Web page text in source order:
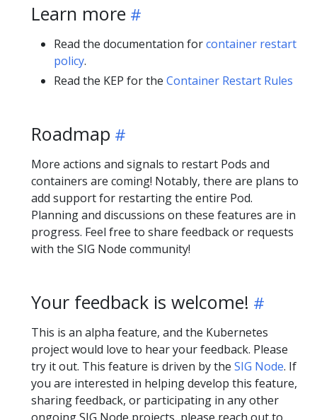
Learn more
Read the documentation forcontainer restart
policy.
Read the KEP for the Container Restart Rules
Roadmap
More actions and signals to restart Pods and
containers are coming! Notably, there are plans to
add support for restarting the entire Pod.
Planning and discussions on these features are in
progress. Feel free to share feedback or requests
with the SIG Node community!
Your feedback is welcome!
This is an alpha feature, and the Kubernetes
project would love to hear your feedback. Please
try it out. This feature is driven by the SIG Node. If
you are interested in helping develop this feature,
sharing feedback, or participating in any other